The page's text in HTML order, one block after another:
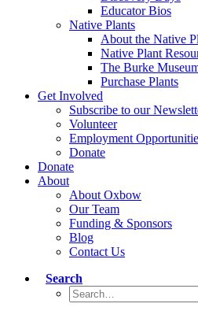
Educator Bios
Native Plants
About the Native
Native Plant
The Burke
Purchase Plants
Get Involved
Subscribe to our
Volunteer
Employment
Donate
Donate
About
About Oxbow
Our Team
Funding & Sponsors
Blog
Contact Us
Search